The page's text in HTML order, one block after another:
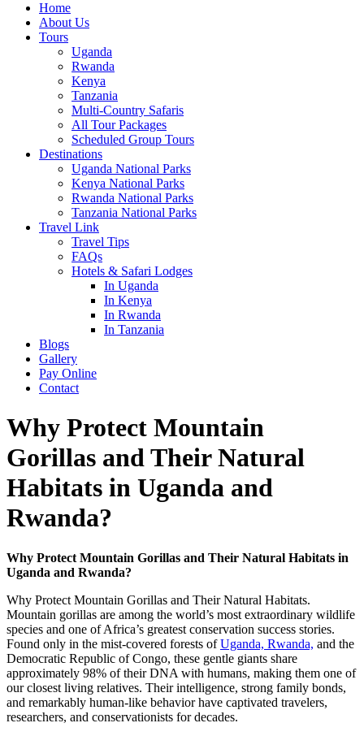
Home
About Us
Tours
Uganda
Rwanda
Kenya
Tanzania
Multi-Country Safaris
All Tour Packages
Scheduled Group Tours
Destinations
Uganda National Parks
Kenya National Parks
Rwanda National Parks
Tanzania National Parks
Travel Link
Travel Tips
FAQs
Hotels & Safari Lodges
In Uganda
In Kenya
In Rwanda
In Tanzania
Blogs
Gallery
Pay Online
Contact
Why Protect Mountain
Gorillas and Their Natural
Habitats in Uganda and
Rwanda?
Why Protect Mountain Gorillas and Their Natural Habitats in
Uganda and Rwanda?
Why Protect Mountain Gorillas and Their Natural Habitats.
Mountain gorillas are among the world’s most extraordinary wildlife
species and one of Africa’s greatest conservation success stories.
Found only in the mist-covered forests ofUganda, Rwanda, and the
Democratic Republic of Congo, these gentle giants share
approximately 98% of their DNA with humans, making them one of
our closest living relatives. Their intelligence, strong family bonds,
and remarkably human-like behavior have captivated travelers,
researchers, and conservationists for decades.